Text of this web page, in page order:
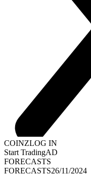
COINZLOG IN
Start TradingAD
FORECASTS
FORECASTS26/11/2024